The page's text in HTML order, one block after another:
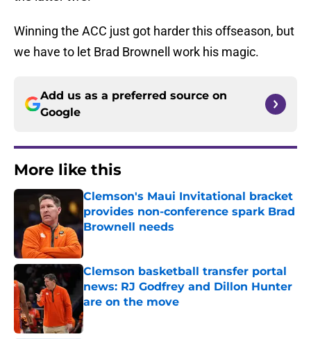
Winning the ACC just got harder this offseason, but
we have to let Brad Brownell work his magic.
Add us as a preferred source on
Google
More like this
Clemson's Maui Invitational bracket
provides non-conference spark Brad
Brownell needs
Published by on Invalid Date
Clemson basketball transfer portal
news: RJ Godfrey and Dillon Hunter
are on the move
Published by on Invalid Date